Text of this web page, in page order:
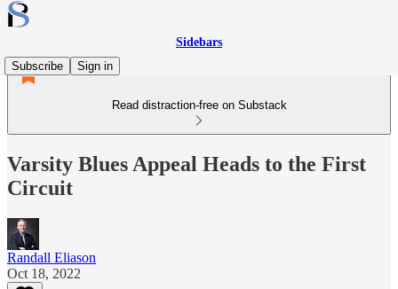
Sidebars
Subscribe
Sign in
Read distraction-free on Substack
Varsity Blues Appeal Heads to the First
Circuit
Randall Eliason
Oct 18, 2022